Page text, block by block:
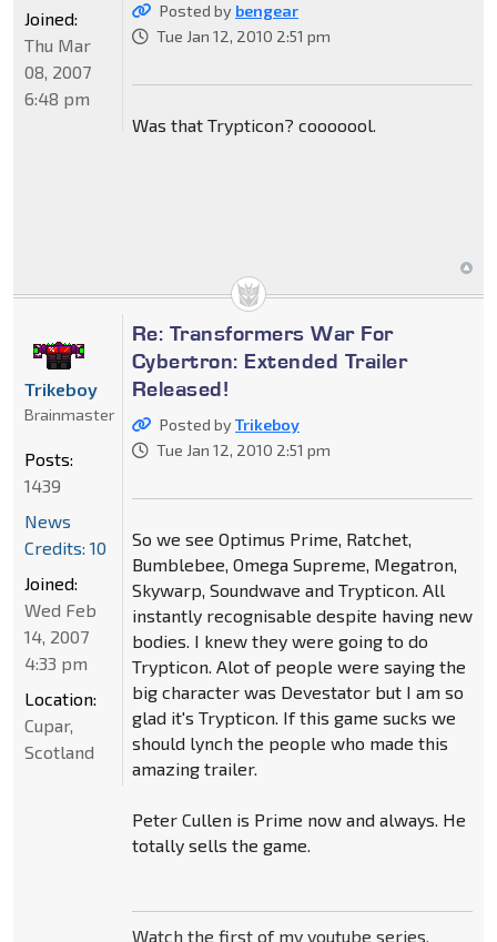
Posted by bengear
Tue Jan 12, 2010 2:51 pm
Was that Trypticon? cooooool.
Joined:
Thu Mar
08, 2007
6:48 pm
Re: Transformers War For
Cybertron: Extended Trailer
Released!
Posted byTrikeboy
Tue Jan 12, 2010 2:51 pm
So we see Optimus Prime, Ratchet,
Bumblebee, Omega Supreme, Megatron,
Skywarp, Soundwave and Trypticon. All
instantly recognisable despite having new
bodies. I knew they were going to do
Trypticon. Alot of people were saying the
big character was Devestator but I am so
glad it's Trypticon. If this game sucks we
should lynch the people who made this
amazing trailer.
Peter Cullen is Prime now and always. He
totally sells the game.
Watch the first of my youtube series,
Trikeboy
Brainmaster
Posts:
1439
News
Credits: 10
Joined:
Wed Feb
14, 2007
4:33 pm
Location:
Cupar,
Scotland